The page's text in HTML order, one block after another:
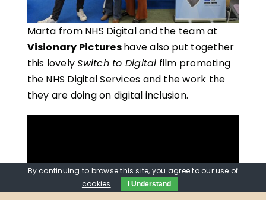
Marta from NHS Digital and the team at
Visionary Pictureshave also put together
this lovelySwitch to Digital film promoting
the NHS Digital Services and the work the
they are doing on digital inclusion.
By continuing to browse this site, you agree to ouruse of
cookies. I Understand